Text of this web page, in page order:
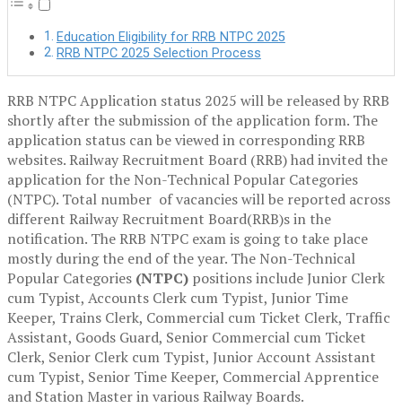
Education Eligibility for RRB NTPC 2025
RRB NTPC 2025 Selection Process
RRB NTPC Application status 2025 will be released by RRB
shortly after the submission of the application form. The
application status can be viewed in corresponding RRB
websites. Railway Recruitment Board (RRB) had invited the
application for the Non-Technical Popular Categories
(NTPC). Total number of vacancies will be reported across
different Railway Recruitment Board(RRB)s in the
notification. The RRB NTPC exam is going to take place
mostly during the end of the year. The Non-Technical
Popular Categories (NTPC) positions include Junior Clerk
cum Typist, Accounts Clerk cum Typist, Junior Time
Keeper, Trains Clerk, Commercial cum Ticket Clerk, Traffic
Assistant, Goods Guard, Senior Commercial cum Ticket
Clerk, Senior Clerk cum Typist, Junior Account Assistant
cum Typist, Senior Time Keeper, Commercial Apprentice
and Station Master in various Railway Boards.